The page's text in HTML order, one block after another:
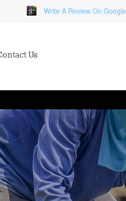
Write A Review On Google
Us